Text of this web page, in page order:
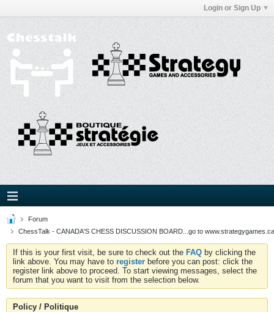
Login or Sign Up
Forum
ChessTalk - CANADA'S CHESS DISCUSSION BOARD...go to
If this is your first visit, be sure to check out the FAQ by clicking the
link above. You may have to register before you can post: click the
register link above to proceed. To start viewing messages, select the
forum that you want to visit from the selection below.
Policy / Politique